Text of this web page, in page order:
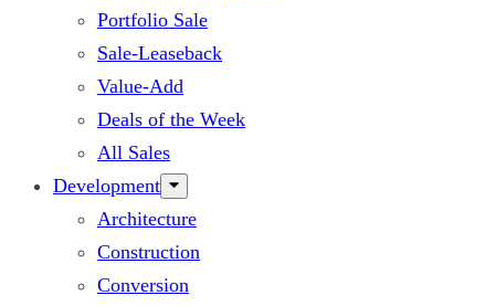
Portfolio Sale
Sale-Leaseback
Value-Add
Deals of the Week
All Sales
Development
Architecture
Construction
Conversion